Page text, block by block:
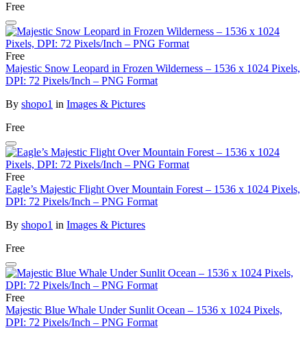
Free
Free
Majestic Snow Leopard in Frozen Wilderness – 1536 x 1024 Pixels,
DPI: 72 Pixels/Inch – PNG Format
By shopo1 in Images & Pictures
Free
Free
Eagle’s Majestic Flight Over Mountain Forest – 1536 x 1024 Pixels,
DPI: 72 Pixels/Inch – PNG Format
By shopo1 in Images & Pictures
Free
Free
Majestic Blue Whale Under Sunlit Ocean – 1536 x 1024 Pixels,
DPI: 72 Pixels/Inch – PNG Format